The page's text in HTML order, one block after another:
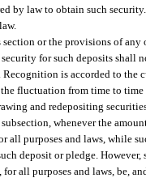
by law to obtain such security.
or the provisions of
for such deposits shall
Recognition is accorded to
fluctuation from time to
and redepositing
whenever the
all purposes and laws, while
deposit or pledge.
all purposes and laws, be,